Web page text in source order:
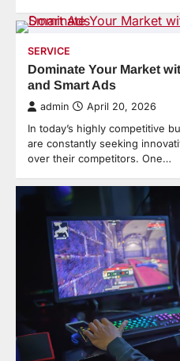
SERVICE
Dominate Your Market
and Smart Ads
admin April 20, 2026
In today’s highly competitive
are constantly seeking
over their competitors. One…